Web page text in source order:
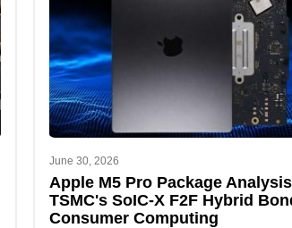
June 30, 2026
Apple M5 Pro Package
TSMC's SoIC-X F2F Hybrid
Consumer Computing